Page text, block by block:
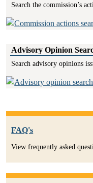
Search the commission’s
Advisory Opinion
Search advisory opinions
FAQ's
View frequently asked